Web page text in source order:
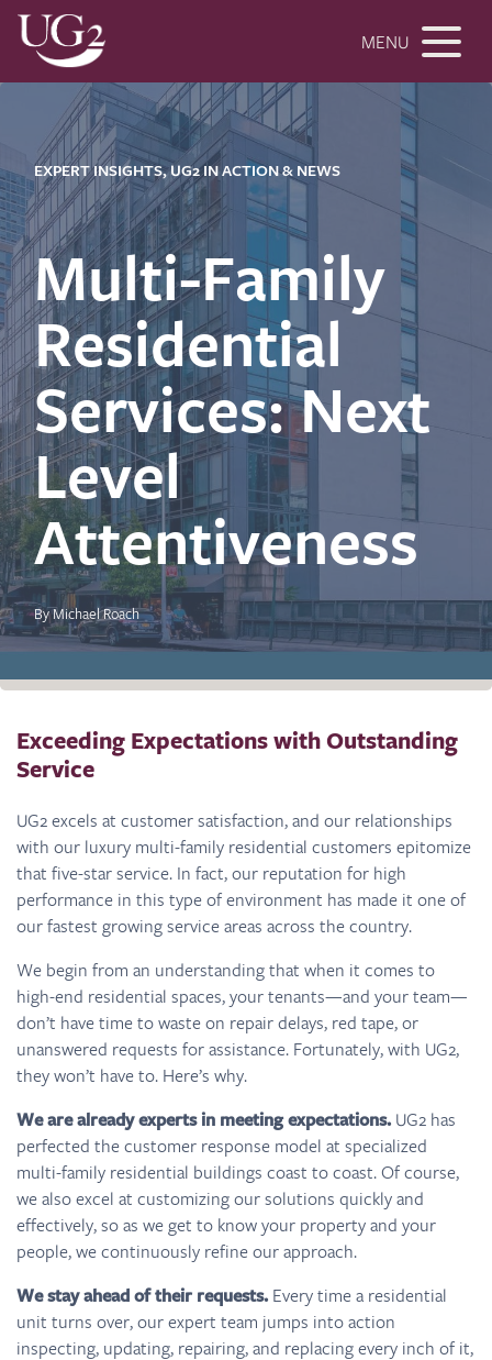
MENU
EXPERT INSIGHTS, UG2 IN ACTION & NEWS
Multi-Family
Residential
Services: Next
Level
Attentiveness
By Michael Roach
Exceeding Expectations with Outstanding
Service
UG2 excels at customer satisfaction, and our relationships
with our luxury multi-family residential customers epitomize
that five-star service. In fact, our reputation for high
performance in this type of environment has made it one of
our fastest growing service areas across the country.
We begin from an understanding that when it comes to
high-end residential spaces, your tenants—and your team—
don’t have time to waste on repair delays, red tape, or
unanswered requests for assistance. Fortunately, with UG2,
they won’t have to. Here’s why.
We are already experts in meeting expectations. UG2 has
perfected the customer response model at specialized
multi-family residential buildings coast to coast. Of course,
we also excel at customizing our solutions quickly and
effectively, so as we get to know your property and your
people, we continuously refine our approach.
We stay ahead of their requests. Every time a residential
unit turns over, our expert team jumps into action
inspecting, updating, repairing, and replacing every inch of it,